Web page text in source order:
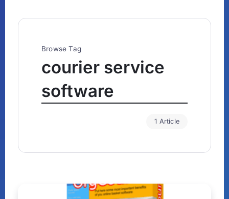
Browse Tag
courier service
software
1 Article